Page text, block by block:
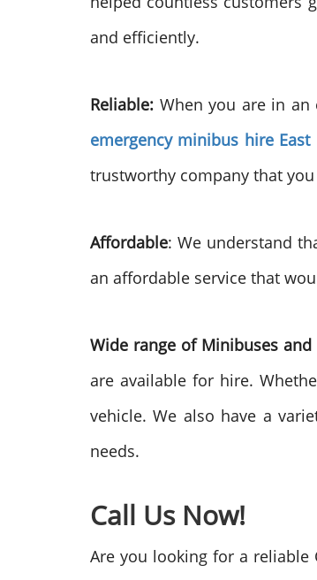
and efficiently.
Reliable: When you are in
emergency minibus hire
trustworthy company that
Affordable: We understand
an affordable service that
Wide range of Minibuses and
are available for hire.
vehicle. We also have a
needs.
Call Us Now!
Are you looking for a reliable